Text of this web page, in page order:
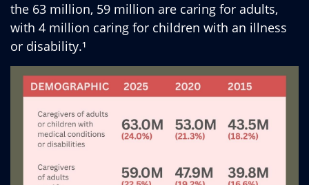
the 63 million, 59 million are caring for adults,
with 4 million caring for children with an illness
or disability.¹